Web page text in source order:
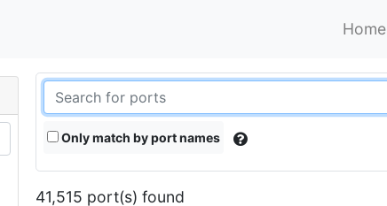
Home
Only match by port names
41,515 port(s) found